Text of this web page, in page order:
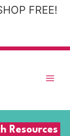
FREE!
Resources